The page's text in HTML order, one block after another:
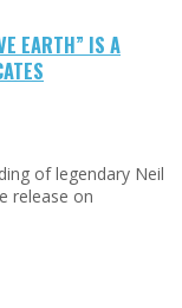
EARTH” IS A
of legendary Neil
release on